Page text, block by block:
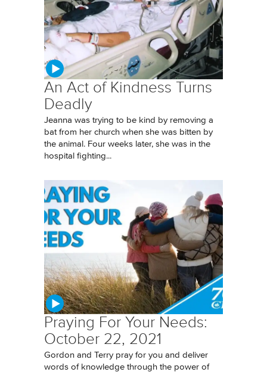
An Act of Kindness Turns
Deadly
Jeanna was trying to be kind by removing a
bat from her church when she was bitten by
the animal. Four weeks later, she was in the
hospital fighting...
Praying For Your Needs:
October 22, 2021
Gordon and Terry pray for you and deliver
words of knowledge through the power of